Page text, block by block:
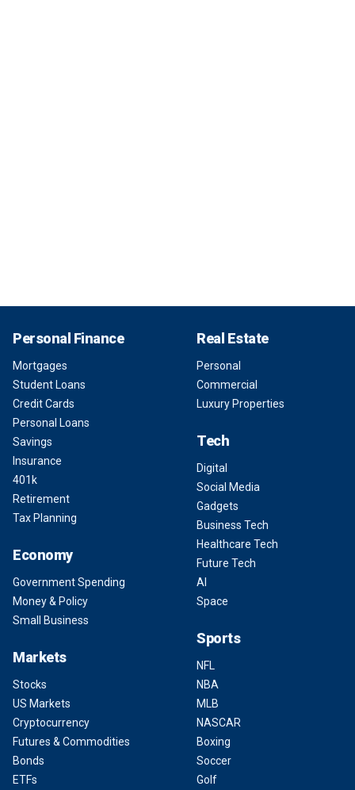
Personal Finance
Mortgages
Student Loans
Credit Cards
Personal Loans
Savings
Insurance
401k
Retirement
Tax Planning
Economy
Government Spending
Money & Policy
Small Business
Markets
Stocks
US Markets
Cryptocurrency
Futures & Commodities
Bonds
ETFs
Real Estate
Personal
Commercial
Luxury Properties
Tech
Digital
Social Media
Gadgets
Business Tech
Healthcare Tech
Future Tech
AI
Space
Sports
NFL
NBA
MLB
NASCAR
Boxing
Soccer
Golf